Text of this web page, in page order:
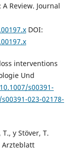
Review. Journal
DOI:
interventions
Und
s00391-
023-02178-
y Stöver, T.
Arzteblatt